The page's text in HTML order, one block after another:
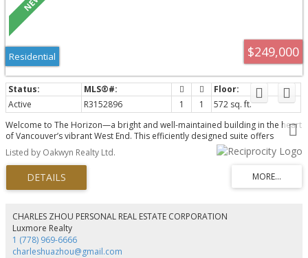
$249,000
Residential
Active R3152896 1 1
572 sq. ft.
Welcome to The Horizon—a bright and well-maintained building in the heart
of Vancouver’s vibrant West End. This efficiently designed suite offers
comfortable living with large windows, great natural light, and an
unbeatable walkable location. Just steps from English Bay, Davie Village,
local cafés, restaurants, shopping, and transit, you’ll enjoy the best of urban
living with the beach and seawall nearby. Maintenance fee includes heat, hot
water, management and taxes. Leashold interest expries Dec 31, 2073.
fireworks. Move in ready with lots of potential!
Listed by Oakwyn Realty Ltd.
CHARLES ZHOU PERSONAL REAL ESTATE CORPORATION
Luxmore Realty
1 (778) 969-6666
charleshuazhou@gmail.com